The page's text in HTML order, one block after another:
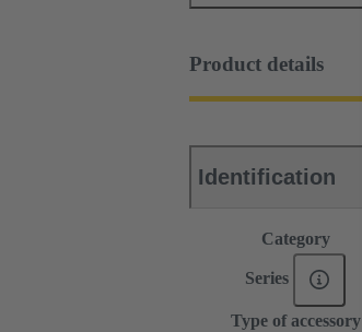
Product details
Identification
Category
Series
Type of accessory